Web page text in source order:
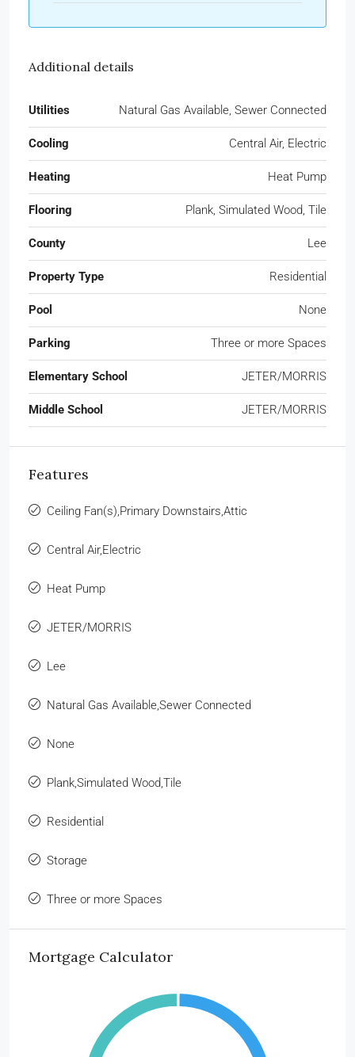
Additional details
Utilities Natural Gas Available, Sewer Connected
Cooling Central Air, Electric
Heating Heat Pump
Flooring Plank, Simulated Wood, Tile
County Lee
Property Type Residential
Pool None
Parking Three or more Spaces
Elementary School JETER/MORRIS
Middle School JETER/MORRIS
Features
Ceiling Fan(s),Primary Downstairs,Attic
Central Air,Electric
Heat Pump
JETER/MORRIS
Lee
Natural Gas Available,Sewer Connected
None
Plank,Simulated Wood,Tile
Residential
Storage
Three or more Spaces
Mortgage Calculator